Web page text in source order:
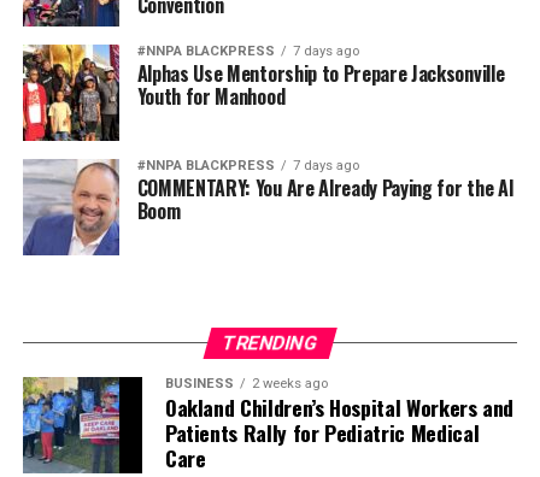
#NNPA BLACKPRESS 7 days ago
Alphas Use Mentorship to Prepare Jacksonville
Youth for Manhood
#NNPA BLACKPRESS 7 days ago
COMMENTARY: You Are Already Paying for the AI
Boom
TRENDING
BUSINESS 2 weeks ago
Oakland Children’s Hospital Workers and
Patients Rally for Pediatric Medical
Care